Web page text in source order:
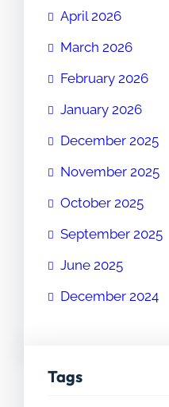
April 2026
March 2026
February 2026
January 2026
December 2025
November 2025
October 2025
September 2025
June 2025
December 2024
Tags